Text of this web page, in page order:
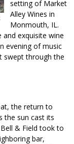
setting of Market
Alley Wines in
Monmouth, IL.
exquisite wine
evening of music
swept through the
the return to
the sun cast its
& Field took to
bar,